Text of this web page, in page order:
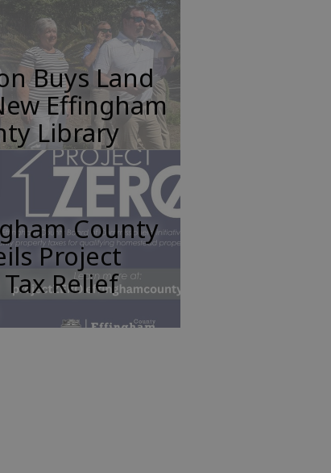
Buys Land
Effingham
Library
County
Project
Relief